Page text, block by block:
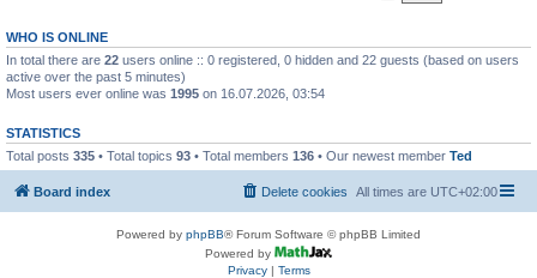
WHO IS ONLINE
In total there are 22 users online :: 0 registered, 0 hidden and 22 guests (based on users
active over the past 5 minutes)
Most users ever online was 1995 on 16.07.2026, 03:54
STATISTICS
Total posts 335 • Total topics 93 • Total members 136 • Our newest member Ted
Board index All times are UTC+02:00
Delete cookies
Powered by phpBB® Forum Software © phpBB Limited
Powered by
Privacy| Terms